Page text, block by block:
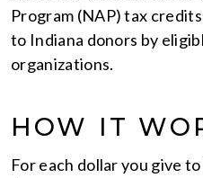
Program (NAP) tax
to Indiana donors by
organizations.
HOW IT
For each dollar you give